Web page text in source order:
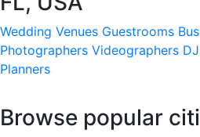
Wedding Venues Guestrooms
Photographers Videographers DJ
Planners
Browse popular